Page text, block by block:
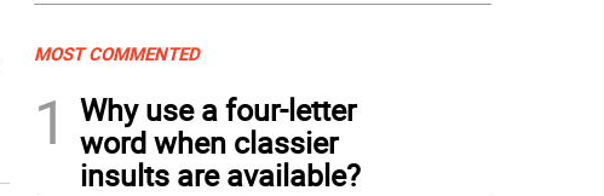
MOST COMMENTED
1
Why use a four-letter
word when classier
insults are available?